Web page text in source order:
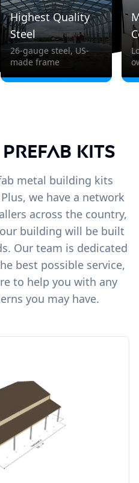
Highest Quality
Steel
26-gauge steel, US-
made frame
Kits
metal building kits
we have a network
across the country,
building will be built
Our team is dedicated
best possible service,
to help you with any
you may have.